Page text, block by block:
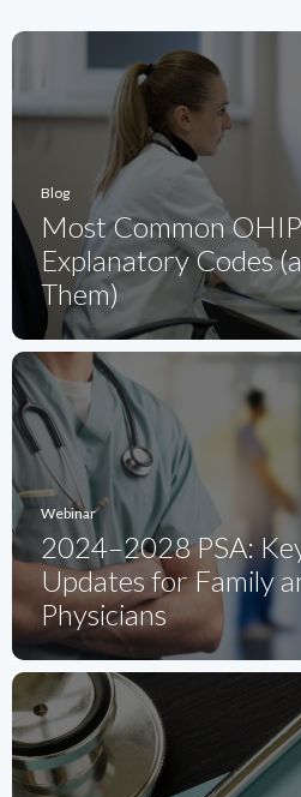
Blog
Most Common
Explanatory Codes
Them)
Webinar
2024–2028 PSA:
Updates for Family
Physicians